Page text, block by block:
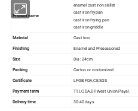
Product name
enamel cast iron skillet
cast iron frypan
cast iron frying pan
cast iron griddle
Material
Cast Iron
Finishing
Enamel and Preseasoned
Size
Dia : 24cm
Packing
Carton or costomized
Certificate
LFGB,FDA,CE,SGS
Payment term
TT,LC,DA,DP,West Union,Payal.
Delivery time
30-40 days.